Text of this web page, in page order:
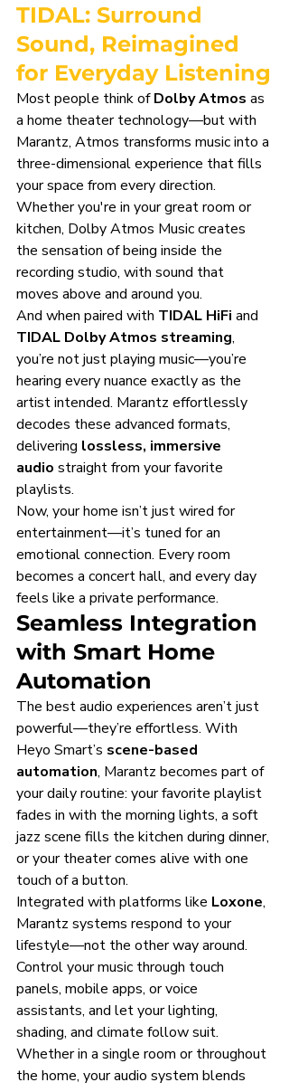
TIDAL: Surround
Sound, Reimagined
for Everyday Listening
Most people think of Dolby Atmos as
a home theater technology—but with
Marantz, Atmos transforms music into a
three-dimensional experience that fills
your space from every direction.
Whether you're in your great room or
kitchen, Dolby Atmos Music creates
the sensation of being inside the
recording studio, with sound that
moves above and around you.
And when paired with TIDAL HiFi and
TIDAL Dolby Atmos streaming,
you’re not just playing music—you’re
hearing every nuance exactly as the
artist intended. Marantz effortlessly
decodes these advanced formats,
delivering lossless, immersive
audio straight from your favorite
playlists.
Now, your home isn’t just wired for
entertainment—it’s tuned for an
emotional connection. Every room
becomes a concert hall, and every day
feels like a private performance.
Seamless Integration
with Smart Home
Automation
The best audio experiences aren’t just
powerful—they’re effortless. With
Heyo Smart’s scene-based
automation, Marantz becomes part of
your daily routine: your favorite playlist
fades in with the morning lights, a soft
jazz scene fills the kitchen during dinner,
or your theater comes alive with one
touch of a button.
Integrated with platforms like Loxone,
Marantz systems respond to your
lifestyle—not the other way around.
Control your music through touch
panels, mobile apps, or voice
assistants, and let your lighting,
shading, and climate follow suit.
Whether in a single room or throughout
the home, your audio system blends